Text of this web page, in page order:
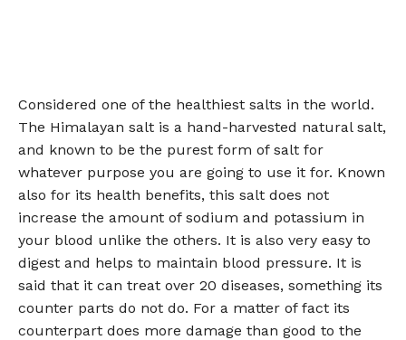
Considered one of the healthiest salts in the world.
The Himalayan salt is a hand-harvested natural salt,
and known to be the purest form of salt for
whatever purpose you are going to use it for. Known
also for its health benefits, this salt does not
increase the amount of sodium and potassium in
your blood unlike the others. It is also very easy to
digest and helps to maintain blood pressure. It is
said that it can treat over 20 diseases, something its
counter parts do not do. For a matter of fact its
counterpart does more damage than good to the